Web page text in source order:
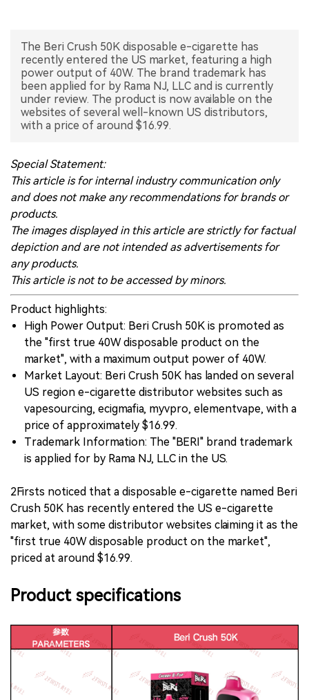
The Beri Crush 50K disposable e-cigarette has
recently entered the US market, featuring a high
power output of 40W. The brand trademark has
been applied for by Rama NJ, LLC and is currently
under review. The product is now available on the
websites of several well-known US distributors,
with a price of around $16.99.
Special Statement:
This article is for internal industry communication only
and does not make any recommendations for brands or
products.
The images displayed in this article are strictly for factual
depiction and are not intended as advertisements for
any products.
This article is not to be accessed by minors.
Product highlights:
High Power Output: Beri Crush 50K is promoted as
the "first true 40W disposable product on the
market", with a maximum output power of 40W.
Market Layout: Beri Crush 50K has landed on several
US region e-cigarette distributor websites such as
vapesourcing, ecigmafia, myvpro, elementvape, with a
price of approximately $16.99.
Trademark Information: The "BERI" brand trademark
is applied for by Rama NJ, LLC in the US.
2Firsts noticed that a disposable e-cigarette named Beri
Crush 50K has recently entered the US e-cigarette
market, with some distributor websites claiming it as the
"first true 40W disposable product on the market",
priced at around $16.99.
Product specifications